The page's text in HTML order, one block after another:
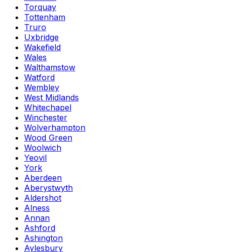
Torquay
Tottenham
Truro
Uxbridge
Wakefield
Wales
Walthamstow
Watford
Wembley
West Midlands
Whitechapel
Winchester
Wolverhampton
Wood Green
Woolwich
Yeovil
York
Aberdeen
Aberystwyth
Aldershot
Alness
Annan
Ashford
Ashington
Aylesbury